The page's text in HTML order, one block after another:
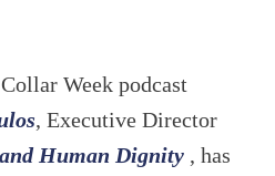
Week podcast
, Executive Director
Human Dignity , has